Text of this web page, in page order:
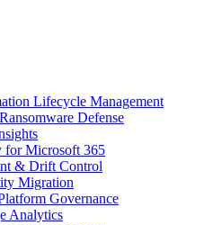
Lifecycle Management
Defense
for Microsoft 365
& Drift Control
Migration
Governance
Analytics